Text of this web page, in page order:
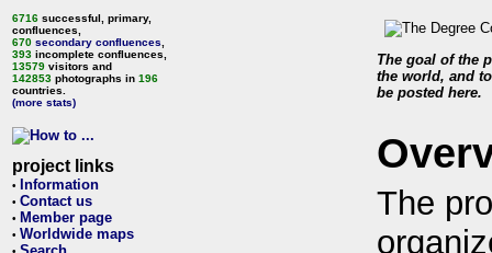
6716 successful, primary,
confluences,
670 secondary confluences
393 incomplete confluences,
13579 visitors and
142853 photographs in 196
countries.
(more stats)
project links
• Information
• Contact us
• Member page
• Worldwide maps
The goal of the
the world, and
be posted here.
The